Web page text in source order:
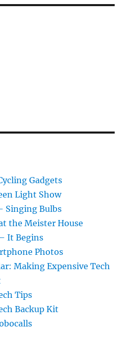
Gadgets
Light Show
Singing Bulbs
the Meister House
It Begins
Photos
Making Expensive Tech
Tips
Backup Kit